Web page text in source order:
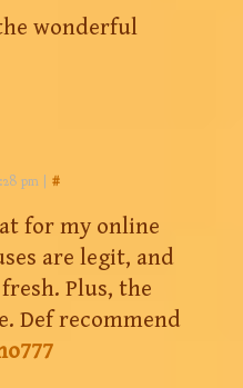
wonderful
pm | #
at for my online
are legit, and
Plus, the
Def recommend